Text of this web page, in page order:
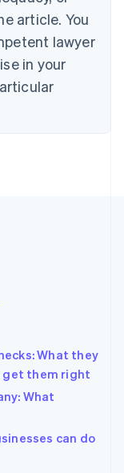
article. You
lawyer
in your
What they
get them right
What
can do